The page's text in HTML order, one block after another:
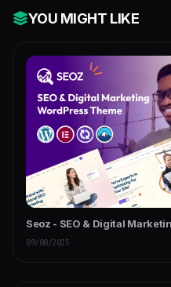
YOU MIGHT LIKE
Seoz - SEO & Digital
09/08/2025